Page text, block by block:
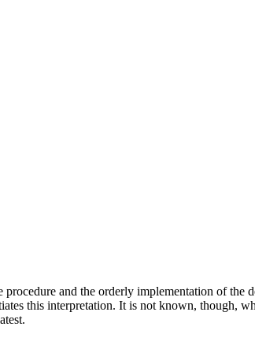
and the orderly implementation of
this interpretation. It is not known, though,